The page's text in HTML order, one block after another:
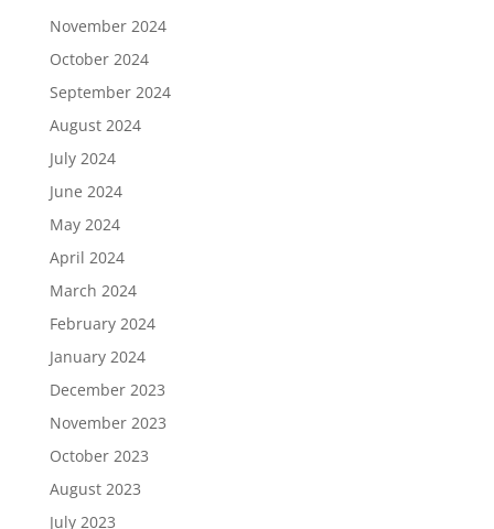
November 2024
October 2024
September 2024
August 2024
July 2024
June 2024
May 2024
April 2024
March 2024
February 2024
January 2024
December 2023
November 2023
October 2023
August 2023
July 2023